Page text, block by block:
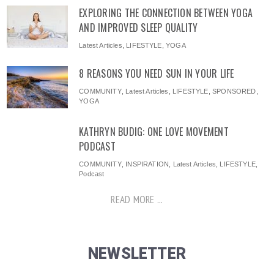
EXPLORING THE CONNECTION BETWEEN YOGA
AND IMPROVED SLEEP QUALITY
Latest Articles LIFESTYLE ,YOGA
8 REASONS YOU NEED SUN IN YOUR LIFE
COMMUNITY, Latest Articles LIFESTYLE ,SPONSORED
YOGA
KATHRYN BUDIG: ONE LOVE MOVEMENT
PODCAST
COMMUNITY, INSPIRATION Latest Articles LIFESTYLE,
Podcast
READ MORE ...
NEWSLETTER